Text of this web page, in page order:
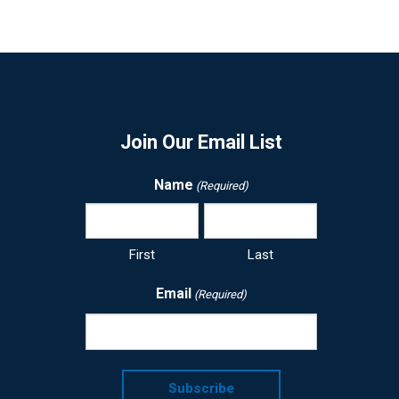
Join Our Email List
Name (Required)
First Last
Email (Required)